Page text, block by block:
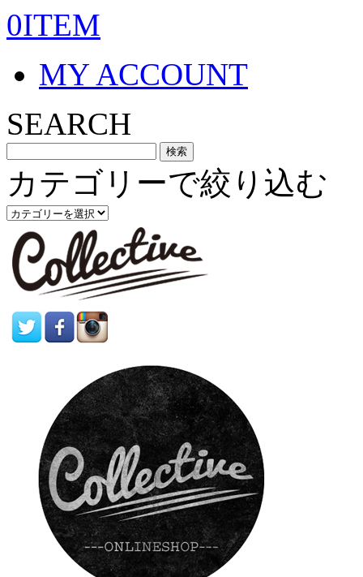
0ITEM
MY ACCOUNT
SEARCH
カテゴリーで絞り込む